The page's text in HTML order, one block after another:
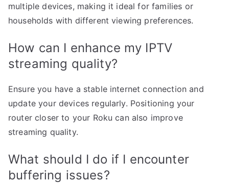
multiple devices, making it ideal for families or
households with different viewing preferences.
How can I enhance my IPTV
streaming quality?
Ensure you have a stable internet connection and
update your devices regularly. Positioning your
router closer to your Roku can also improve
streaming quality.
What should I do if I encounter
buffering issues?